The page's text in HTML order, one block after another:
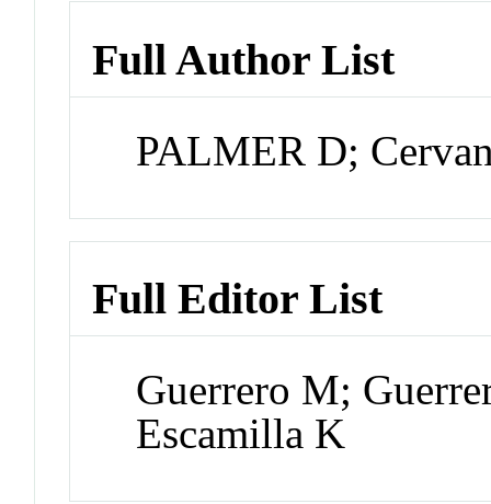
Full Author List
PALMER D;
Full Editor List
Guerrero M;
Escamilla K